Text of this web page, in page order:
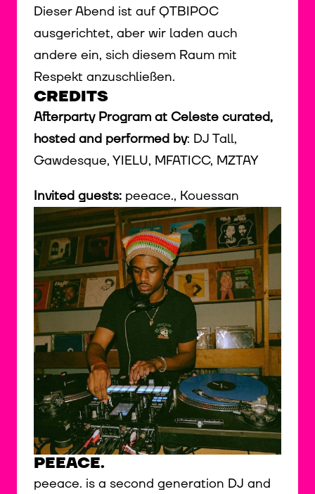
Dieser Abend ist auf QTBIPOC
ausgerichtet, aber wir laden auch
andere ein, sich diesem Raum mit
Respekt anzuschließen.
CREDITS
Afterparty Program at Celeste curated,
hosted and performed by: DJ Tall,
Gawdesque, YIELU, MFATICC, MZTAY
Invited guests: peeace., Kouessan
PEEACE.
peeace. is a second generation DJ and